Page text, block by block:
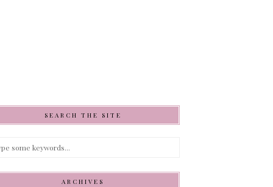
SEARCH THE SITE
ARCHIVES